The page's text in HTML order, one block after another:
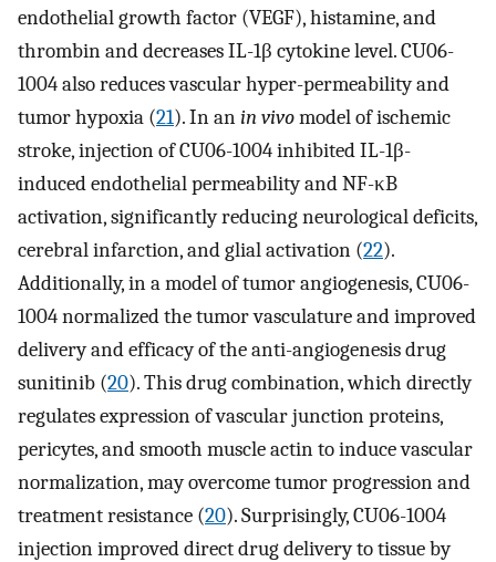
endothelial growth factor (VEGF), histamine, and
thrombin and decreases IL-1β cytokine level. CU06-
1004 also reduces vascular hyper-permeability and
tumor hypoxia (21). In anin vivomodel of ischemic
stroke, injection of CU06-1004 inhibited IL-1β-
induced endothelial permeability and NF-κB
activation, significantly reducing neurological deficits,
cerebral infarction, and glial activation (22).
Additionally, in a model of tumor angiogenesis, CU06-
1004 normalized the tumor vasculature and improved
delivery and efficacy of the anti-angiogenesis drug
sunitinib (20). This drug combination, which directly
regulates expression of vascular junction proteins,
pericytes, and smooth muscle actin to induce vascular
normalization, may overcome tumor progression and
treatment resistance (20). Surprisingly, CU06-1004
injection improved direct drug delivery to tissue by